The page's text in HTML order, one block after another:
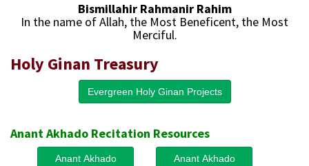
Bismillahir Rahmanir Rahim
In the name of Allah, the Most Beneficent, the Most
Merciful.
Holy Ginan Treasury
Evergreen Holy Ginan Projects
Anant Akhado Recitation Resources
Anant Akhado
Anant Akhado